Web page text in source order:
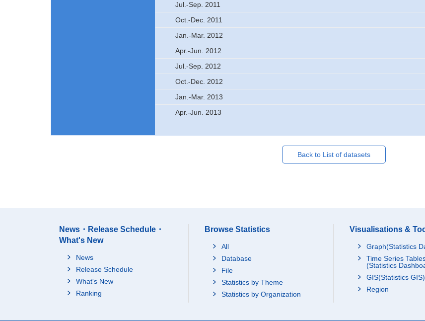
Jul.-Sep. 2011
Oct.-Dec. 2011
Jan.-Mar. 2012
Apr.-Jun. 2012
Jul.-Sep. 2012
Oct.-Dec. 2012
Jan.-Mar. 2013
Apr.-Jun. 2013
Back to List of datasets
News・Release Schedule・
What's New
News
Release Schedule
What's New
Ranking
Browse Statistics
All
Database
File
Statistics by Theme
Statistics by Organization
Visualisations &
Graph(Statistics
Time Series
(Statistics
GIS(Statistics GIS)
Region